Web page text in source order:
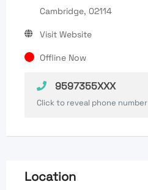
Cambridge, 02114
Visit Website
Offline Now
9597355XXX
Click to reveal phone number
Location